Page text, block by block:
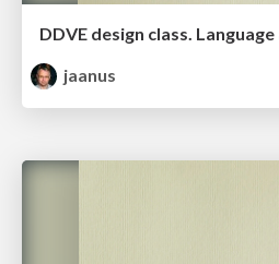
DDVE design class.
jaanus